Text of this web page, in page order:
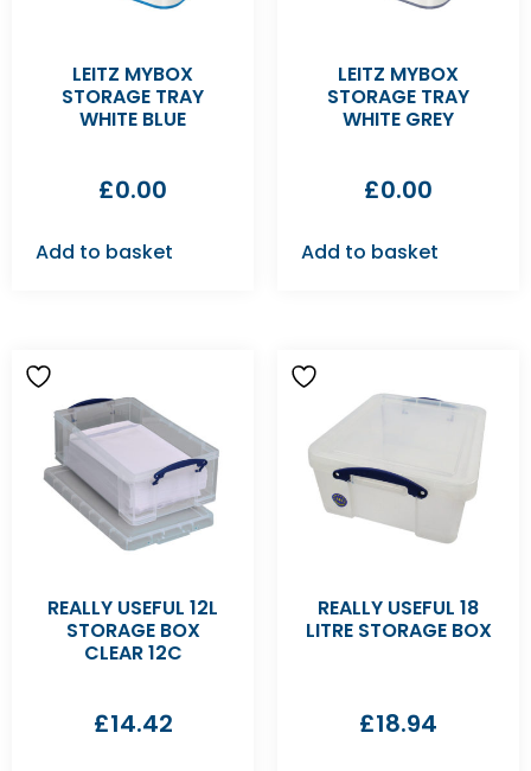
LEITZ MYBOX
STORAGE TRAY
WHITE BLUE
£0.00
Add to basket
LEITZ MYBOX
STORAGE TRAY
WHITE GREY
£0.00
Add to basket
REALLY USEFUL 12L
STORAGE BOX
CLEAR 12C
£14.42
REALLY USEFUL 18
LITRE STORAGE BOX
£18.94